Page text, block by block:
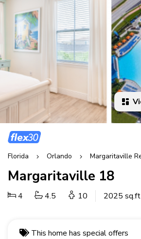
Florida Orlando
Margaritaville 18
4 4.5 10 2025 sq.ft
This home has special offers